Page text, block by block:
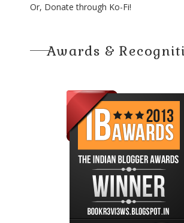
Or, Donate through Ko-Fi!
Awards &